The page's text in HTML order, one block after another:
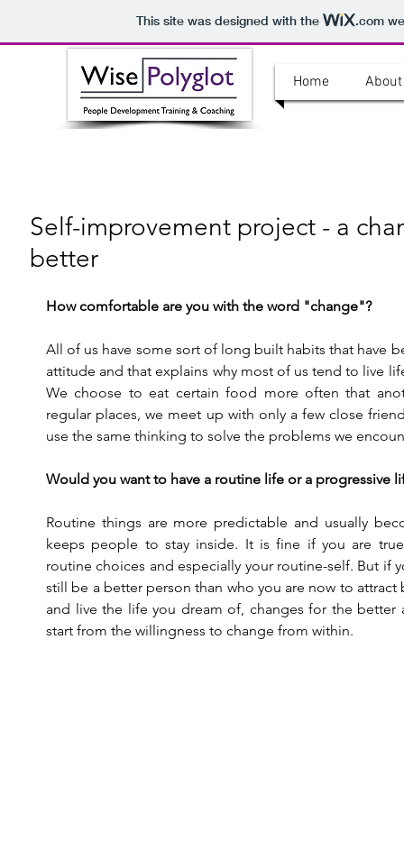
This site was designed with the .com
Home
Self-improvement project - a
better
How comfortable are you with the word "change"?
All of us have some sort of long built habits that have
attitude and that explains why most of us tend to live
We choose to eat certain food more often that
regular places, we meet up with only a few close
use the same thinking to solve the problems we
Would you want to have a routine life or a progressive
Routine things are more predictable and usually
keeps people to stay inside. It is fine if you are
routine choices and especially your routine-self. But if
still be a better person than who you are now to
and live the life you dream of, changes for the better
start from the willingness to change from within.